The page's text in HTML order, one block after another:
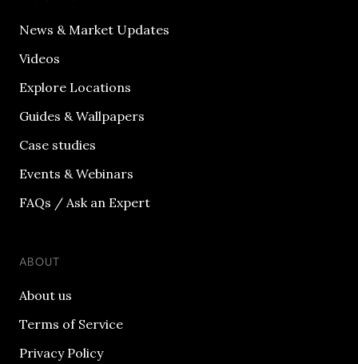
News & Market Updates
Videos
Explore Locations
Guides & Wallpapers
Case studies
Events & Webinars
FAQs / Ask an Expert
ABOUT
About us
Terms of Service
Privacy Policy